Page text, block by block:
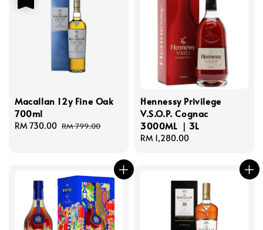
Macallan 12y Fine Oak
700ml
Sale
RM 730.00 Regular
RM 799.00
Hennessy Privilege
V.S.O.P. Cognac
3000ML ｜3L
Regular
RM 1,280.00